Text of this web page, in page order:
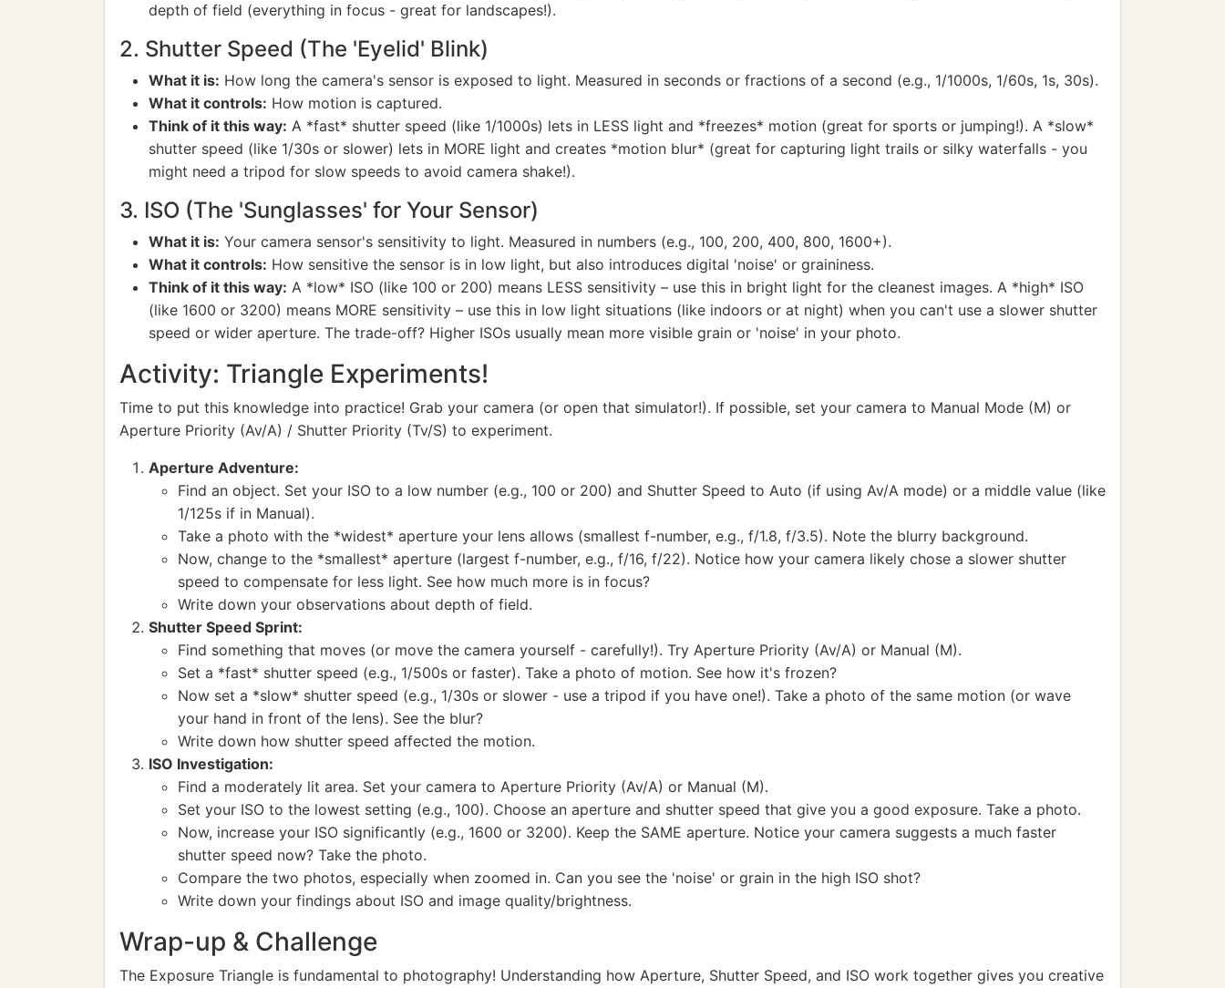
depth of field (everything in focus - great for landscapes!).
2. Shutter Speed (The 'Eyelid' Blink)
What it is: How long the camera's sensor is exposed to light. Measured in seconds or fractions of a second (e.g., 1/1000s, 1/60s, 1s, 30s).
What it controls: How motion is captured.
Think of it this way: A *fast* shutter speed (like 1/1000s) lets in LESS light and *freezes* motion (great for sports or jumping!). A *slow*
shutter speed (like 1/30s or slower) lets in MORE light and creates *motion blur* (great for capturing light trails or silky waterfalls - you
might need a tripod for slow speeds to avoid camera shake!).
3. ISO (The 'Sunglasses' for Your Sensor)
What it is: Your camera sensor's sensitivity to light. Measured in numbers (e.g., 100, 200, 400, 800, 1600+).
What it controls: How sensitive the sensor is in low light, but also introduces digital 'noise' or graininess.
Think of it this way: A *low* ISO (like 100 or 200) means LESS sensitivity – use this in bright light for the cleanest images. A *high* ISO
(like 1600 or 3200) means MORE sensitivity – use this in low light situations (like indoors or at night) when you can't use a slower shutter
speed or wider aperture. The trade-off? Higher ISOs usually mean more visible grain or 'noise' in your photo.
Activity: Triangle Experiments!
Time to put this knowledge into practice! Grab your camera (or open that simulator!). If possible, set your camera to Manual Mode (M) or
Aperture Priority (Av/A) / Shutter Priority (Tv/S) to experiment.
Aperture Adventure:
Find an object. Set your ISO to a low number (e.g., 100 or 200) and Shutter Speed to Auto (if using Av/A mode) or a middle value (like
1/125s if in Manual).
Take a photo with the *widest* aperture your lens allows (smallest f-number, e.g., f/1.8, f/3.5). Note the blurry background.
Now, change to the *smallest* aperture (largest f-number, e.g., f/16, f/22). Notice how your camera likely chose a slower shutter
speed to compensate for less light. See how much more is in focus?
Write down your observations about depth of field.
Shutter Speed Sprint:
Find something that moves (or move the camera yourself - carefully!). Try Aperture Priority (Av/A) or Manual (M).
Set a *fast* shutter speed (e.g., 1/500s or faster). Take a photo of motion. See how it's frozen?
Now set a *slow* shutter speed (e.g., 1/30s or slower - use a tripod if you have one!). Take a photo of the same motion (or wave
your hand in front of the lens). See the blur?
Write down how shutter speed affected the motion.
ISO Investigation:
Find a moderately lit area. Set your camera to Aperture Priority (Av/A) or Manual (M).
Set your ISO to the lowest setting (e.g., 100). Choose an aperture and shutter speed that give you a good exposure. Take a photo.
Now, increase your ISO significantly (e.g., 1600 or 3200). Keep the SAME aperture. Notice your camera suggests a much faster
shutter speed now? Take the photo.
Compare the two photos, especially when zoomed in. Can you see the 'noise' or grain in the high ISO shot?
Write down your findings about ISO and image quality/brightness.
Wrap-up & Challenge
The Exposure Triangle is fundamental to photography! Understanding how Aperture, Shutter Speed, and ISO work together gives you creative